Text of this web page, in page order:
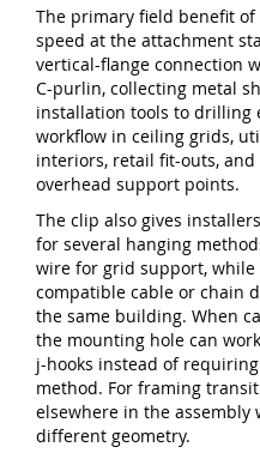
The primary field benefit
speed at the attachment
vertical-flange connection
C-purlin, collecting metal
installation tools to drilling
workflow in ceiling grids,
interiors, retail fit-outs,
overhead support points.
The clip also gives
for several hanging
wire for grid support, while
compatible cable or chain
the same building. When
the mounting hole can
j-hooks instead of
method. For framing
elsewhere in the
different geometry.